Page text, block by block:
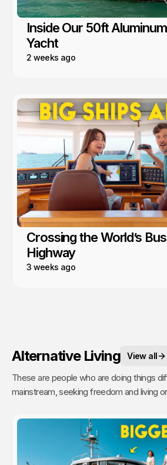
Inside Our 50ft
Yacht
2 weeks ago
Crossing the World’s
Highway
3 weeks ago
Alternative Living View all
These are people who are doing things differently.
mainstream, seeking freedom and living on the
community.